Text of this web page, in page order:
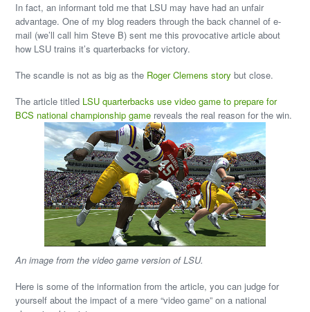
In fact, an informant told me that LSU may have had an unfair
advantage. One of my blog readers through the back channel of e-
mail (we’ll call him Steve B) sent me this provocative article about
how LSU trains it’s quarterbacks for victory.
The scandle is not as big as the Roger Clemens storybut close.
The article titled LSU quarterbacks use video game to prepare for
BCS national championship game reveals the real reason for the win.
An image from the video game version of LSU.
Here is some of the information from the article, you can judge for
yourself about the impact of a mere “video game” on a national